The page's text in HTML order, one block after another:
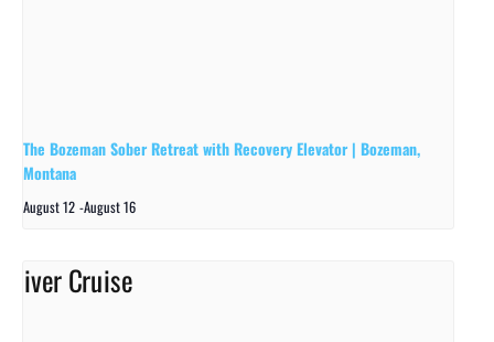
The Bozeman Sober Retreat with Recovery Elevator | Bozeman,
Montana
August 12 -August 16